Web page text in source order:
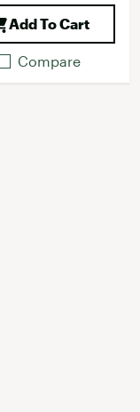
Add To Cart
Compare